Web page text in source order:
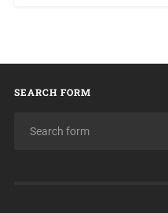
SEARCH FORM